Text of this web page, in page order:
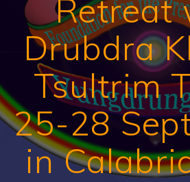
Retreat
Drubdra
Tsultrim
25-28
in